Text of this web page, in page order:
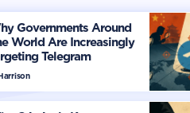
Governments Around
World Are Increasingly
Telegram